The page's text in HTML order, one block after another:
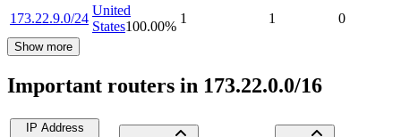
173.22.9.0/24
United
States100.00%
1 1 0
Show more
Important routers in 173.22.0.0/16
IP Address